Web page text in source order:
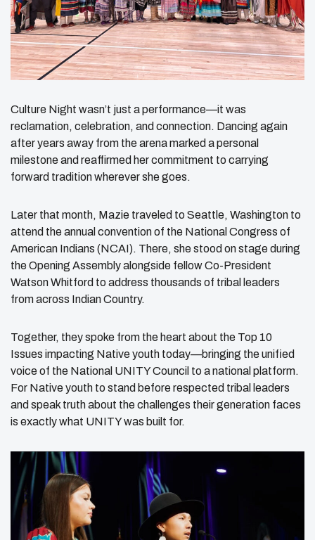
Culture Night wasn’t just a performance—it was
reclamation, celebration, and connection. Dancing again
after years away from the arena marked a personal
milestone and reaffirmed her commitment to carrying
forward tradition wherever she goes.
Later that month, Mazie traveled to Seattle, Washington to
attend the annual convention of the National Congress of
American Indians (NCAI). There, she stood on stage during
the Opening Assembly alongside fellow Co-President
Watson Whitford to address thousands of tribal leaders
from across Indian Country.
Together, they spoke from the heart about the Top 10
Issues impacting Native youth today—bringing the unified
voice of the National UNITY Council to a national platform.
For Native youth to stand before respected tribal leaders
and speak truth about the challenges their generation faces
is exactly what UNITY was built for.